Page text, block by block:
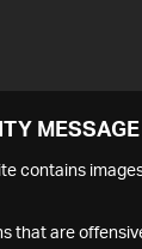
contains
that are